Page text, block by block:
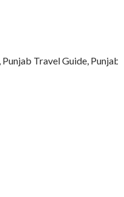
Travel Guide, Punjab